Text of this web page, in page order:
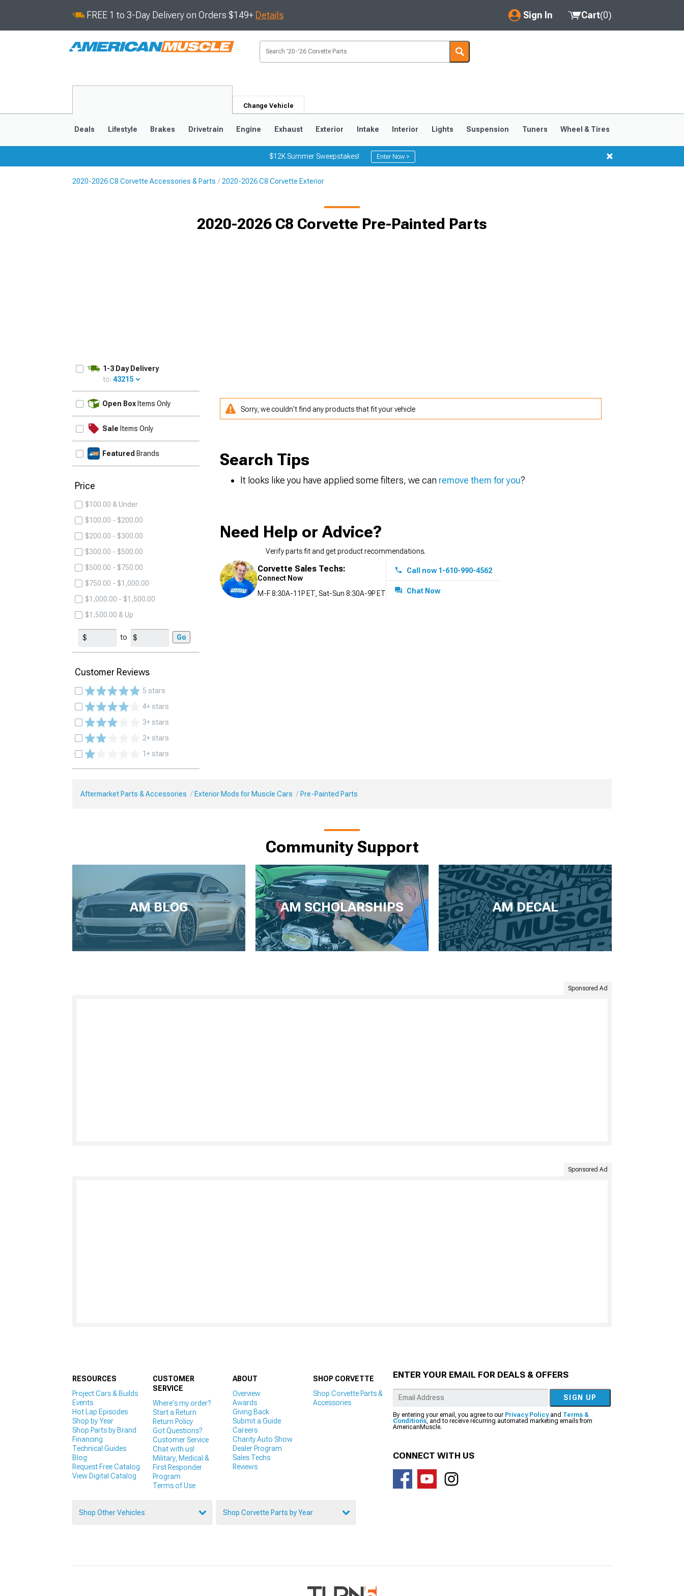
FREE 1 to 3-Day Delivery on Orders $149+ Details Sign In
My Account
Saved Products
Cart(0)
Change Vehicle
Deals Lifestyle Brakes Drivetrain Engine Exhaust Exterior Intake Interior Lights Suspension Tuners Wheel & Tires
$12K Summer Sweepstakes! Enter Now >
2020-2026 C8 Corvette Accessories & Parts 2020-2026 C8 Corvette Exterior
2020-2026 C8 Corvette Pre-Painted Parts
1-3 Day Delivery
to: 43215
Open Box Items Only
Sale Items Only
Featured Brands
Price
$100.00 & Under
$100.00 - $200.00
$200.00 - $300.00
$300.00 - $500.00
$500.00 - $750.00
$750.00 - $1,000.00
$1,000.00 - $1,500.00
$1,500.00 & Up
to Go
Customer Reviews
5 stars
4+ stars
3+ stars
2+ stars
1+ stars
Sorry, we couldn't find any products that fit your vehicle
Search Tips
It looks like you have applied some filters, we can remove them for you?
Need Help or Advice?
Verify parts fit and get product recommendations.
Corvette Sales Techs:
Connect Now
M-F 8:30A-11P ET, Sat-Sun 8:30A-9P ET
Call now 1-610-990-4562
Chat Now
Aftermarket Parts & Accessories Exterior Mods for Muscle Cars Pre-Painted Parts
Community Support
AM BLOG AM SCHOLARSHIPS AM DECAL
Sponsored Ad
Sponsored Ad
RESOURCES
Project Cars & Builds
Events
Hot Lap Episodes
Shop by Year
Shop Parts by Brand
Financing
Technical Guides
Blog
Request Free Catalog
View Digital Catalog
CUSTOMER
SERVICE
Where's my order?
Start a Return
Return Policy
Got Questions?
Customer Service
Chat with us!
Military, Medical &
First Responder
Program
Terms of Use
ABOUT
Overview
Awards
Giving Back
Submit a Guide
Careers
Charity Auto Show
Dealer Program
Sales Techs
Reviews
SHOP CORVETTE
Shop Corvette Parts &
Accessories
Shop Other Vehicles Shop Corvette Parts by Year
ENTER YOUR EMAIL FOR DEALS & OFFERS
SIGN UP
By entering your email, you agree to our Privacy Policyand Terms &
Conditions, and to receive recurring automated marketing emails from
AmericanMuscle.
CONNECT WITH US